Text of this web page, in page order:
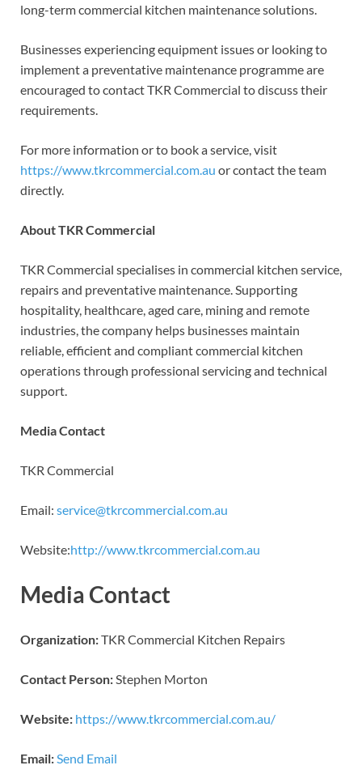
long-term commercial kitchen maintenance solutions.
Businesses experiencing equipment issues or looking to
implement a preventative maintenance programme are
encouraged to contact TKR Commercial to discuss their
requirements.
For more information or to book a service, visit
https://www.tkrcommercial.com.au or contact the team
directly.
About TKR Commercial
TKR Commercial specialises in commercial kitchen service,
repairs and preventative maintenance. Supporting
hospitality, healthcare, aged care, mining and remote
industries, the company helps businesses maintain
reliable, efficient and compliant commercial kitchen
operations through professional servicing and technical
support.
Media Contact
TKR Commercial
Email: service@tkrcommercial.com.au
Website:http://www.tkrcommercial.com.au
Media Contact
Organization:TKR Commercial Kitchen Repairs
Contact Person:Stephen Morton
Website: https://www.tkrcommercial.com.au/
Email:Send Email